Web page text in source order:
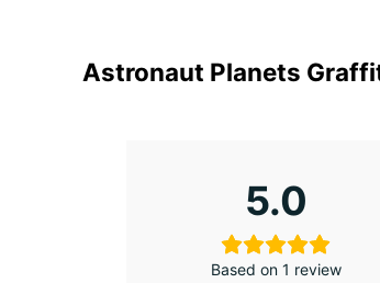
Astronaut Planets
5.0
Based on 1 review